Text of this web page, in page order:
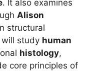
. It also examines
Alison
structural
will study human
histology,
core principles of